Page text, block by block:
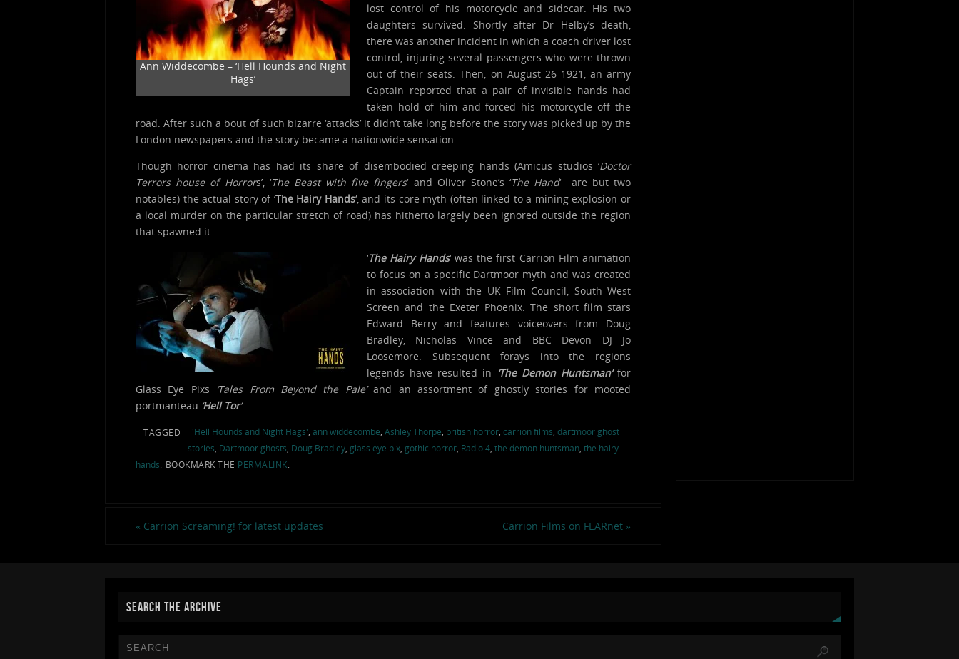
Ann Widdecombe – ‘Hell Hounds and Night
Hags’
lost control of his motorcycle and sidecar. His two
daughters survived. Shortly after Dr Helby’s death,
there was another incident in which a coach driver lost
control, injuring several passengers who were thrown
out of their seats. Then, on August 26 1921, an army
Captain reported that a pair of invisible hands had
taken hold of him and forced his motorcycle off the
road. After such a bout of such bizarre ‘attacks’ it didn’t take long before the story was picked up by the
London newspapers and the story became a nationwide sensation.
Though horror cinema has had its share of disembodied creeping hands (Amicus studios ‘Doctor
Terrors house of Horrors’, ‘The Beast with five fingers‘ and Oliver Stone’s ‘The Hand‘ are but two
notables) the actual story of ‘The Hairy Hands‘, and its core myth (often linked to a mining explosion or
a local murder on the particular stretch of road) has hitherto largely been ignored outside the region
that spawned it.
‘The Hairy Hands‘ was the first Carrion Film animation
to focus on a specific Dartmoor myth and was created
in association with the UK Film Council, South West
Screen and the Exeter Phoenix. The short film stars
Edward Berry and features voiceovers from Doug
Bradley, Nicholas Vince and BBC Devon DJ Jo
Loosemore. Subsequent forays into the regions
legends have resulted in ‘The Demon Huntsman’for
Glass Eye Pixs ‘Tales From Beyond the Pale’and an assortment of ghostly stories for mooted
portmanteau Hell Tor‘.
TAGGED 'Hell Hounds and Night Hags' ann widdecombe Ashley Thorpe british horror carrion films dartmoor ghost
stories Dartmoor ghosts Doug Bradley glass eye pix gothic horror Radio 4 the demon huntsman the hairy
hands
BOOKMARK THE PERMALINK
« Carrion Screaming! for latest updates Carrion Films on FEARnet »
SEARCH THE ARCHIVE